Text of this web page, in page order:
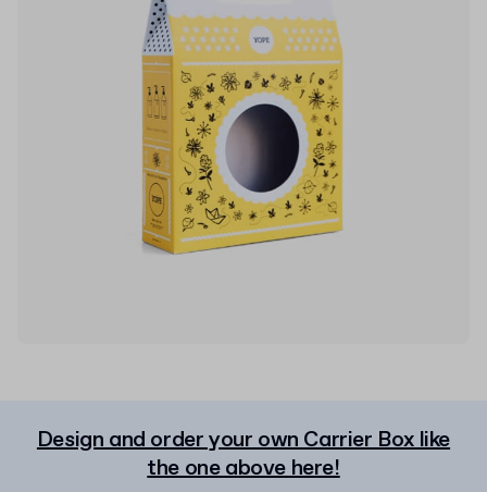
Design and order your own Carrier Box like
the one above here!